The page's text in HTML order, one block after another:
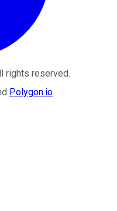
rights reserved.
Polygon.io.